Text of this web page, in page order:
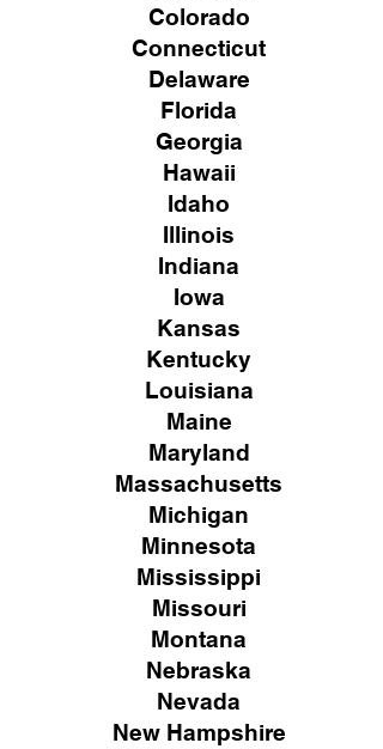
Colorado
Connecticut
Delaware
Florida
Georgia
Hawaii
Idaho
Illinois
Indiana
Iowa
Kansas
Kentucky
Louisiana
Maine
Maryland
Massachusetts
Michigan
Minnesota
Mississippi
Missouri
Montana
Nebraska
Nevada
New Hampshire